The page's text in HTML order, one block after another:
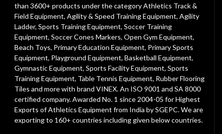
than 3600+ products under the categoryAthletics Track &
Field Equipment, Agility & Speed Training Equipment, Agility
Ladder, Sports Training Equipment, Soccer Training
Equipment, Soccer Cones Markers, Open Gym Equipment,
Beach Toys, Primary Education Equipment, Primary Sports
Equipment, Playground Equipment, Basketball Equipment,
Gymnastic Equipment, Sports Facility Equipment, Sports
Training Equipment, Table Tennis Equipment, Rubber Flooring
Tiles and more with brand VINEX. An ISO 9001 and SA 8000
certified company. Awarded No. 1 since 2004-05 for Highest
Exports of Athletics Equipment from India by SGEPC. We are
exporting to 160+ countries including given below countries.